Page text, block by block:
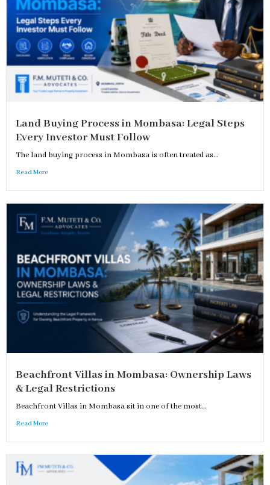
Land Buying Process in Mombasa: Legal Steps
Every Investor Must Follow
The land buying process in Mombasa is often treated as...
Read More
Beachfront Villas in Mombasa: Ownership Laws
& Legal Restrictions
Beachfront Villas in Mombasa sit in one of the most...
Read More